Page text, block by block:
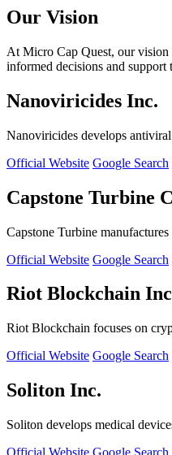
Our Vision
At Micro Cap Quest, our vision
informed decisions and
Nanoviricides Inc.
Nanoviricides develops
Official Website Google Search
Capstone Turbine
Capstone Turbine
Official Website Google Search
Riot Blockchain
Riot Blockchain focuses on
Official Website Google Search
Soliton Inc.
Soliton develops medical